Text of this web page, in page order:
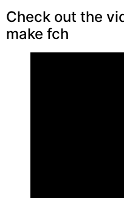
Check out the
make fch